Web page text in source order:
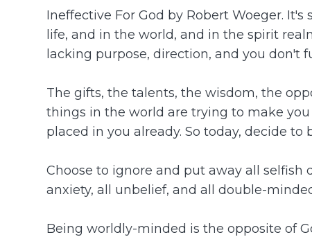
Ineffective For God by Robert Woeger.
life, and in the world, and in the spirit
lacking purpose, direction, and you don't
The gifts, the talents, the wisdom, the
things in the world are trying to make
placed in you already. So today, decide to
Choose to ignore and put away all selfish
anxiety, all unbelief, and all double-
Being worldly-minded is the opposite of